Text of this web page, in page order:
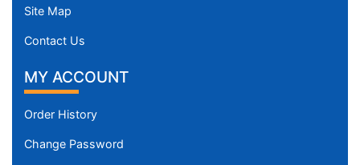
Site Map
Contact Us
MY ACCOUNT
Order History
Change Password